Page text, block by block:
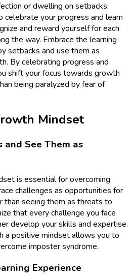
or dwelling on setbacks,
celebrate your progress and learn
and reward yourself for each
the way. Embrace the learning
setbacks and use them as
By celebrating progress and
shift your focus towards growth
being paralyzed by fear of
Mindset
and See Them as
is essential for overcoming
challenges as opportunities for
than seeing them as threats to
that every challenge you face
develop your skills and expertise.
a positive mindset allows you to
imposter syndrome.
Experience